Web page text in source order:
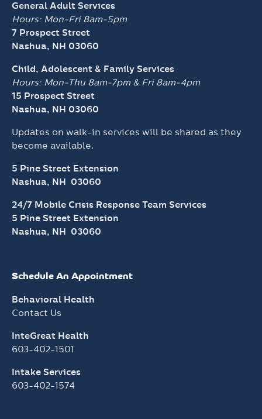
General Adult Services
Hours: Mon-Fri 8am-5pm
7 Prospect Street
Nashua, NH 03060
Child, Adolescent & Family Services
Hours: Mon-Thu 8am-7pm & Fri 8am-4pm
15 Prospect Street
Nashua, NH 03060
Updates on walk-in services will be shared as they
become available.
5 Pine Street Extension
Nashua, NH 03060
24/7 Mobile Crisis Response Team Services
5 Pine Street Extension
Nashua, NH 03060
Schedule An Appointment
Behavioral Health
Contact Us
InteGreat Health
603-402-1501
Intake Services
603-402-1574